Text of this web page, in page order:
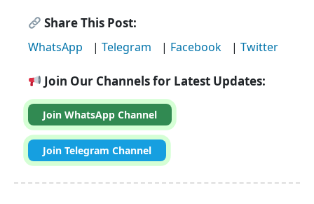
Share This Post:
WhatsApp | Telegram | Facebook | Twitter
Join Our Channels for Latest Updates:
Join WhatsApp Channel
Join Telegram Channel